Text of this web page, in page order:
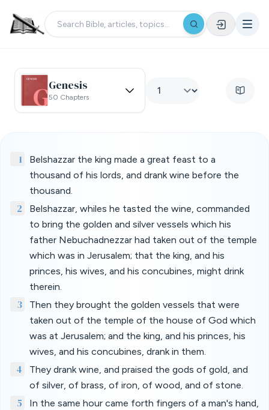
Genesis
50 Chapters
1
Belshazzar the king made a great feast to a
thousand of his lords, and drank wine before the
thousand.
2
Belshazzar, whiles he tasted the wine, commanded
to bring the golden and silver vessels which his
father Nebuchadnezzar had taken out of the temple
which was in Jerusalem; that the king, and his
princes, his wives, and his concubines, might drink
therein.
3
Then they brought the golden vessels that were
taken out of the temple of the house of God which
was at Jerusalem; and the king, and his princes, his
wives, and his concubines, drank in them.
4
They drank wine, and praised the gods of gold, and
of silver, of brass, of iron, of wood, and of stone.
5
In the same hour came forth fingers of a man's hand,